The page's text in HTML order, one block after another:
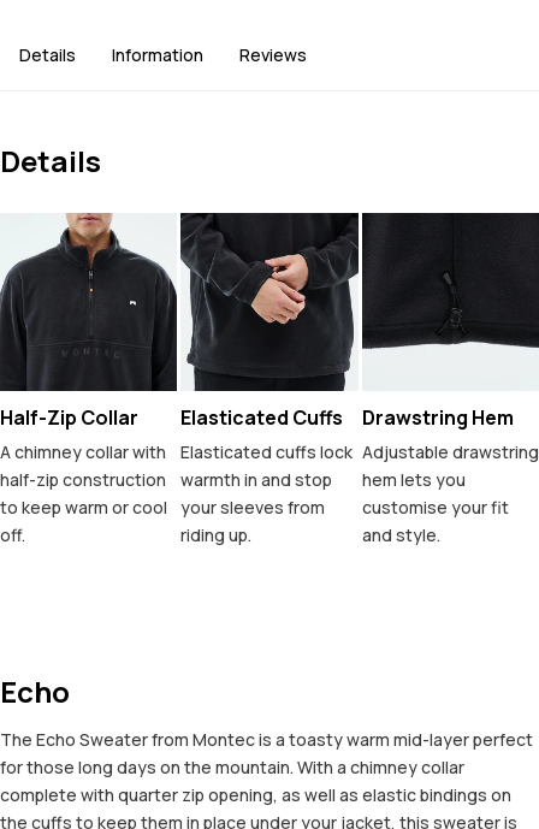
Details Information Reviews
Details
Half-Zip Collar
A chimney collar with
half-zip construction
to keep warm or cool
off.
Elasticated Cuffs
Elasticated cuffs lock
warmth in and stop
your sleeves from
riding up.
Drawstring Hem
Adjustable drawstring
hem lets you
customise your fit
and style.
Echo
The Echo Sweater from Montec is a toasty warm mid-layer perfect
for those long days on the mountain. With a chimney collar
complete with quarter zip opening, as well as elastic bindings on
the cuffs to keep them in place under your jacket, this sweater is